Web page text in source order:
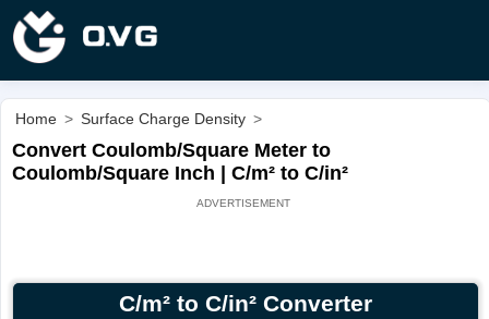
Home > Surface Charge Density >
Convert Coulomb/Square Meter to
Coulomb/Square Inch | C/m² to C/in²
C/m² to C/in² Converter